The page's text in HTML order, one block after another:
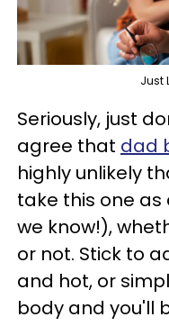
Just
Seriously, just
agree that dad
highly unlikely
take this one
we know!),
or not. Stick to
and hot, or
body and you'll